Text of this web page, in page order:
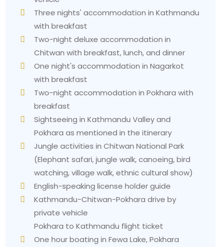
Three nights' accommodation in Kathmandu
with breakfast
Two-night deluxe accommodation in
Chitwan with breakfast, lunch, and dinner
One night's accommodation in Nagarkot
with breakfast
Two-night accommodation in Pokhara with
breakfast
Sightseeing in Kathmandu Valley and
Pokhara as mentioned in the itinerary
Jungle activities in Chitwan National Park
(Elephant safari, jungle walk, canoeing, bird
watching, village walk, ethnic cultural show)
English-speaking license holder guide
Kathmandu-Chitwan-Pokhara drive by
private vehicle
Pokhara to Kathmandu flight ticket
One hour boating in Fewa Lake, Pokhara